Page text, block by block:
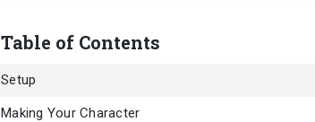
Table of Contents
Setup
Making Your Character